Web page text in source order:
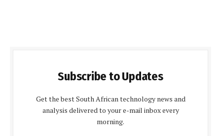
Subscribe to Updates
Get the best South African technology news and
analysis delivered to your e-mail inbox every
morning.